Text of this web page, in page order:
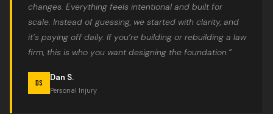
changes. Everything feels intentional and built for
scale. Instead of guessing, we started with clarity, and
it’s paying off daily. If you’re building or rebuilding a law
firm, this is who you want designing the foundation.”
DS
Dan S.
Personal Injury